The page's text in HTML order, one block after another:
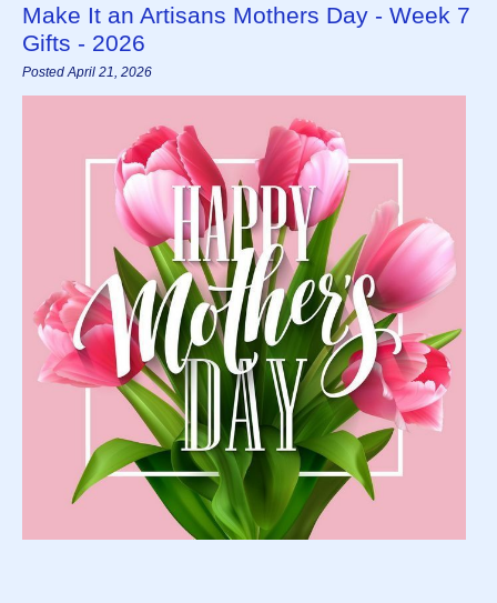
Make It an Artisans Mothers Day - Week 7
Gifts - 2026
Posted April 21, 2026